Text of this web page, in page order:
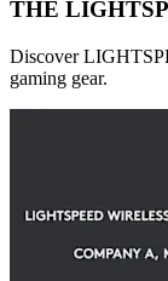
THE
Discover
gaming gear.